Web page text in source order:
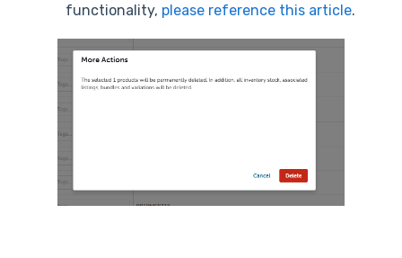
functionality, please reference this article.